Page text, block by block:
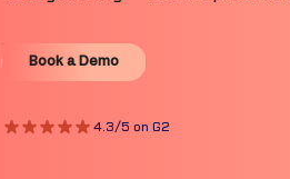
Book a Demo
Book a Demo
4.3/5 on G2